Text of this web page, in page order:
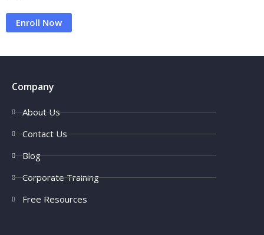
Enroll Now
Company
About Us
Contact Us
Blog
Corporate Training
Free Resources